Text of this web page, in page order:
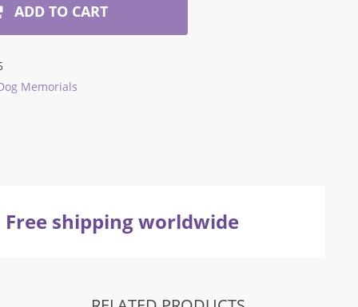
ADD TO CART
Memorials
Free shipping worldwide